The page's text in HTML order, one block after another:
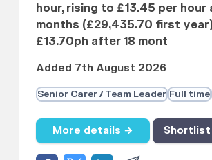
hour, rising to £13.45 per
months (£29,435.70 first
£13.70ph after 18 mont
Added 7th August 2026
Senior Carer / Team Leader Full time
More details → Shortlist